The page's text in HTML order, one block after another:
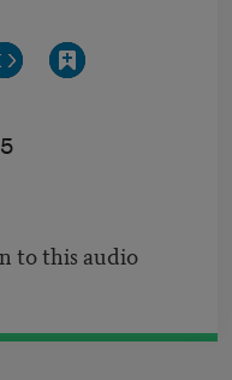
to this audio